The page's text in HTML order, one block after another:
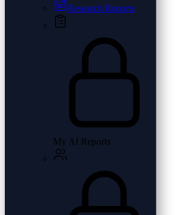
Research Reports
My AI Reports